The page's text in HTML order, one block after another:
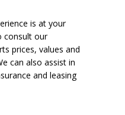
is at your
consult our
prices, values and
can also assist in
and leasing